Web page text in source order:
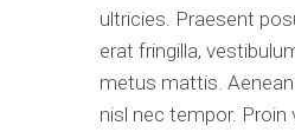
ultricies. Praesent
erat fringilla,
metus mattis.
nisl nec tempor. Proin